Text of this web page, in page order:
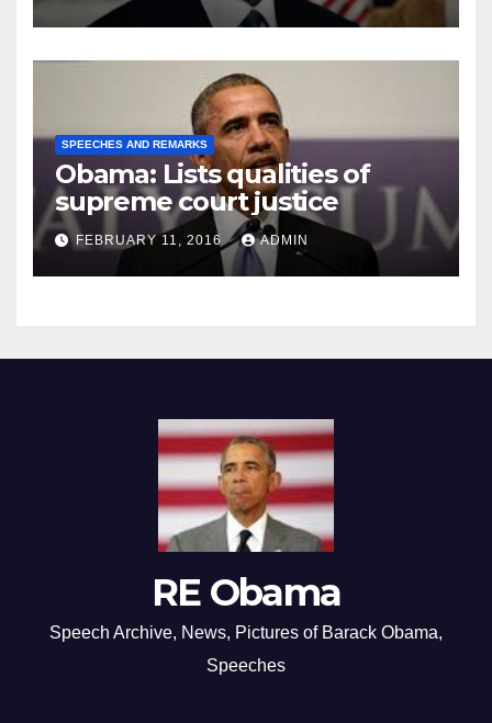
SPEECHES AND REMARKS
Obama: Lists qualities of
supreme court justice
FEBRUARY 11, 2016 ADMIN
RE Obama
Speech Archive, News, Pictures of Barack Obama,
Speeches